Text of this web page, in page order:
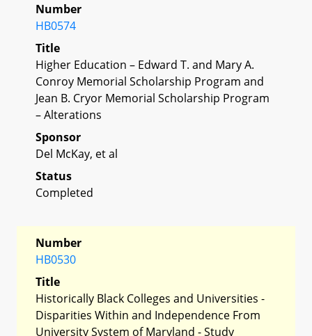
Number
HB0574
Title
Higher Education – Edward T. and Mary A.
Conroy Memorial Scholarship Program and
Jean B. Cryor Memorial Scholarship Program
– Alterations
Sponsor
Del McKay, et al
Status
Completed
Number
HB0530
Title
Historically Black Colleges and Universities -
Disparities Within and Independence From
University System of Maryland - Study